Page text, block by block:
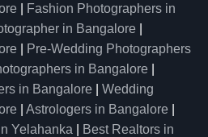
Fashion Photographers in
in Bangalore
Pre-Wedding Photographers
in Bangalore
in Bangalore
Wedding
Astrologers in Bangalore
Yelahanka
Best Realtors in